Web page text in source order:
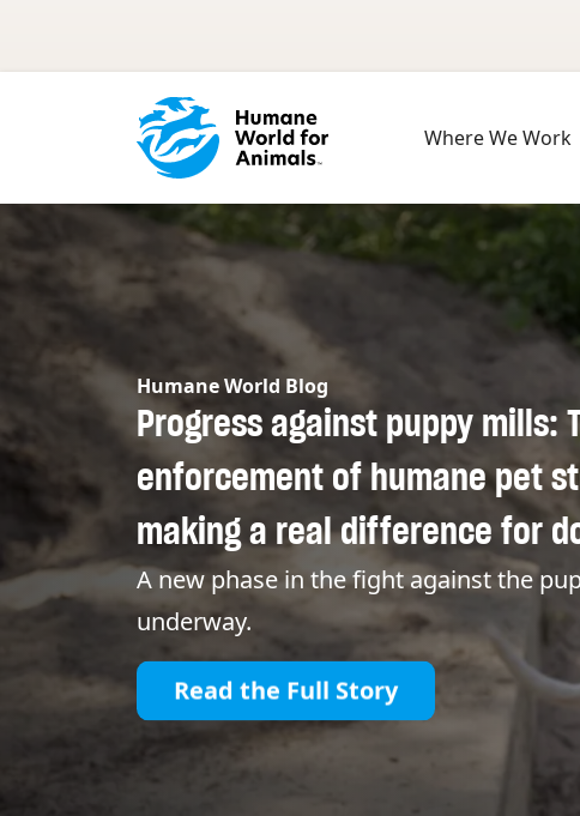
Where We Work
Humane World Blog
Progress against puppy mills:
enforcement of humane pet
making a real difference for
A new phase in the fight against the
underway.
Read the Full Story